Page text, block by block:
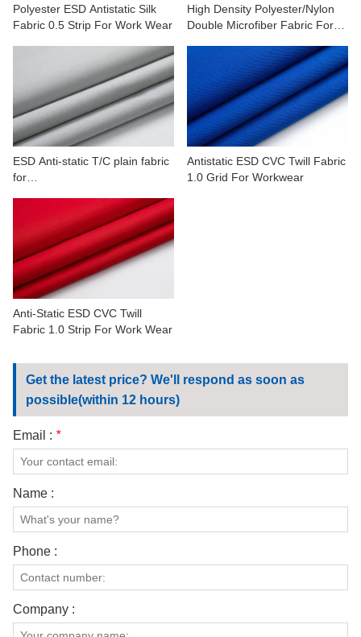
NEWS
CONTACT US
VIDEOS
Polyester ESD Antistatic Silk
Fabric 0.5 Strip For Work Wear
High Density Polyester/Nylon
Double Microfiber Fabric For
ESD Anti-static T/C plain fabric
for
Antistatic ESD CVC Twill Fabric
1.0 Grid For Workwear
Anti-Static ESD CVC Twill
Fabric 1.0 Strip For Work Wear
Get the latest price? We'll respond as soon as
possible(within 12 hours)
Email : *
Name :
Phone :
Company :